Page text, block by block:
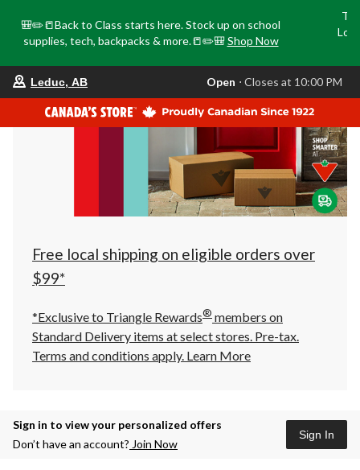
🎒✏️📒Back to Class starts here. Stock up on school
supplies, tech, backpacks & more.📒✏️🎒 Shop Now
store
is
Leduc,
AB,
currently
Closes
at
at
click
to
Leduc, AB Open ⋅ Closes at 10:00 PM
Free local shipping on eligible orders over
$99*
*Exclusive to Triangle Rewards® members on
Standard Delivery items at select stores. Pre-tax.
Terms and conditions apply. Learn More
Sign in to view your personalized offers
Don’t have an account? Join Now
Sign In